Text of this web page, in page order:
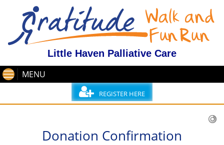
Little Haven Palliative Care
MENU
REGISTER HERE
Donation Confirmation